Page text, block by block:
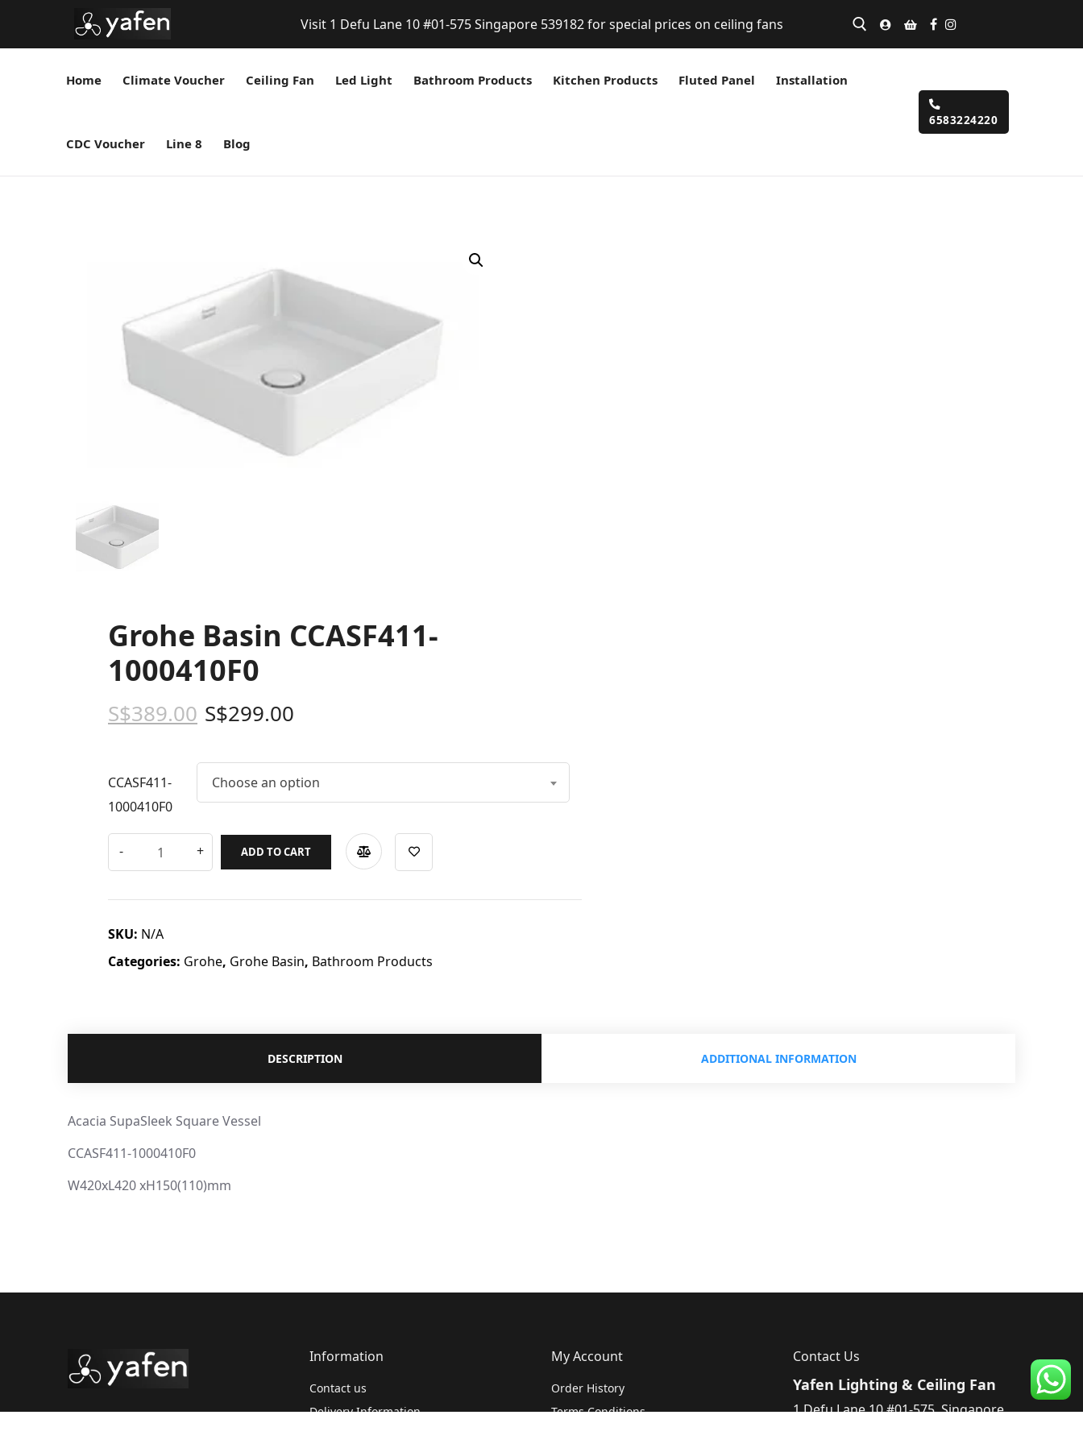
Visit 1 Defu Lane 10 #01-575 Singapore 539182 for special prices on ceiling fans
Home Climate Voucher Ceiling Fan Led Light Bathroom Products Kitchen Products Fluted Panel Installation
CDC Voucher Line 8 Blog
6583224220
Grohe Basin CCASF411-
1000410F0
S$389.00 S$299.00
CCASF411-
1000410F0
Choose an option
ADD TO CART
SKU: N/A
Categories: Grohe, Grohe Basin, Bathroom Products
DESCRIPTION ADDITIONAL INFORMATION
Acacia SupaSleek Square Vessel
CCASF411-1000410F0
W420xL420 xH150(110)mm
Information
Contact us
Delivery Information
My Account
Order History
Terms Conditions
Contact Us
Yafen Lighting & Ceiling Fan
1 Defu Lane 10 #01-575, Singapore